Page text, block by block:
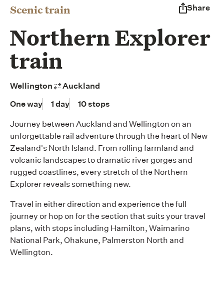
Scenic train Share
Northern Explorer
train
Wellington
Auckland
One way
1 day 10 stops
Journey between Auckland and Wellington on an
unforgettable rail adventure through the heart of New
Zealand's North Island. From rolling farmland and
volcanic landscapes to dramatic river gorges and
rugged coastlines, every stretch of the Northern
Explorer reveals something new.
Travel in either direction and experience the full
journey or hop on for the section that suits your travel
plans, with stops including Hamilton, Waimarino
National Park, Ohakune, Palmerston North and
Wellington.